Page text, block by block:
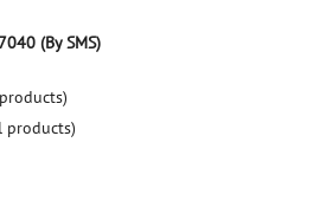
(By SMS)
products)